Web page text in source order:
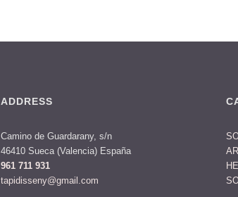
ADDRESS
Camino de Guardarany, s/n
46410 Sueca (Valencia) España
961 711 931
tapidisseny@gmail.com